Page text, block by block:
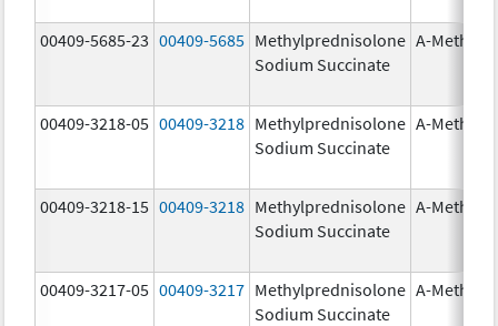
00409-5685-23 00409-5685 Methylprednisolone
Sodium Succinate
A-
00409-3218-05 00409-3218 Methylprednisolone
Sodium Succinate
A-
00409-3218-15 00409-3218 Methylprednisolone
Sodium Succinate
A-
00409-3217-05 00409-3217 Methylprednisolone
Sodium Succinate
A-